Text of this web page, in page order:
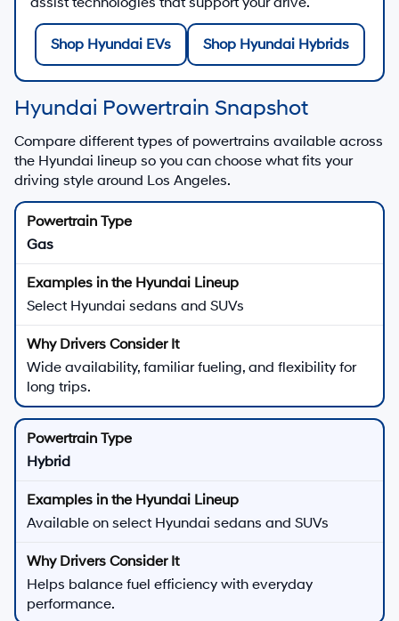
Shop Hyundai EVs Shop Hyundai Hybrids
Hyundai Powertrain Snapshot
Compare different types of powertrains available across
the Hyundai lineup so you can choose what fits your
driving style around Los Angeles.
Gas
Select Hyundai sedans and SUVs
Wide availability, familiar fueling, and flexibility for
long trips.
Hybrid
Available on select Hyundai sedans and SUVs
Helps balance fuel efficiency with everyday
performance.